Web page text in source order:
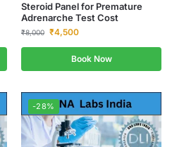
Steroid Panel for Premature
Adrenarche Test Cost
₹8,000 ₹4,500
Book Now
-28%